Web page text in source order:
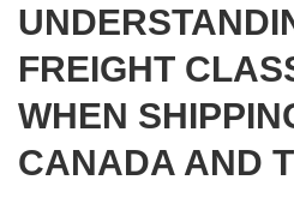
FREIGHT
WHEN
CANADA AND